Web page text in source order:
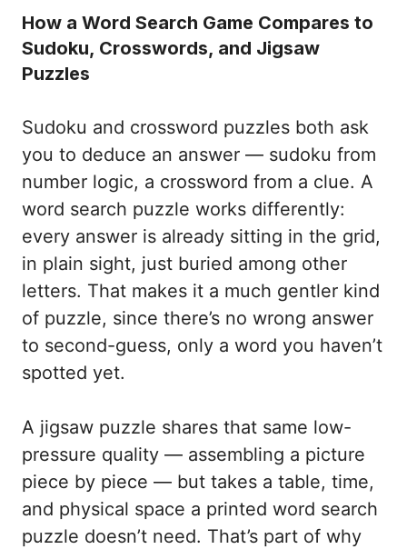
How a Word Search Game Compares to
Sudoku, Crosswords, and Jigsaw
Puzzles
Sudoku and crossword puzzles both ask
you to deduce an answer — sudoku from
number logic, a crossword from a clue. A
word search puzzle works differently:
every answer is already sitting in the grid,
in plain sight, just buried among other
letters. That makes it a much gentler kind
of puzzle, since there’s no wrong answer
to second-guess, only a word you haven’t
spotted yet.
A jigsaw puzzle shares that same low-
pressure quality — assembling a picture
piece by piece — but takes a table, time,
and physical space a printed word search
puzzle doesn’t need. That’s part of why